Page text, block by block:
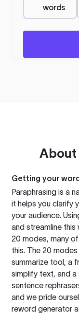
words
About
Getting your
Paraphrasing is a
it helps you clarify
your audience.
and streamline
20 modes, many
this. The 20
summarize tool, a
simplify text, and a
sentence
and we pride
reword generator